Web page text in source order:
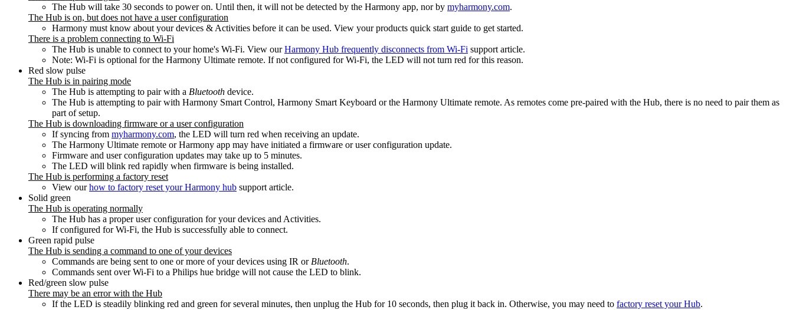
The Hub will take 30 seconds to power on. Until then, it will not be detected by the Harmony app, nor by myharmony.com.
The Hub is on, but does not have a user configuration
Harmony must know about your devices & Activities before it can be used. View your products quick start guide to get started.
There is a problem connecting to Wi‑Fi
The Hub is unable to connect to your home's Wi‑Fi. View ourHarmony Hub frequently disconnects from Wi‑Fi support article.
Note: Wi‑Fi is optional for the Harmony Ultimate remote. If not configured for Wi‑Fi, the LED will not turn red for this reason.
Red slow pulse
The Hub is in pairing mode
The Hub is attempting to pair with a Bluetooth device.
The Hub is attempting to pair with Harmony Smart Control, Harmony Smart Keyboard or the Harmony Ultimate remote. As remotes come pre-paired with the Hub, there is no need to pair them as
part of setup.
The Hub is downloading firmware or a user configuration
If syncing from myharmony.com, the LED will turn red when receiving an update.
The Harmony Ultimate remote or Harmony app may have initiated a firmware or user configuration update.
Firmware and user configuration updates may take up to 5 minutes.
The LED will blink red rapidly when firmware is being installed.
The Hub is performing a factory reset
View ourhow to factory reset your Harmony hub support article.
Solid green
The Hub is operating normally
The Hub has a proper user configuration for your devices and Activities.
If configured for Wi‑Fi, the Hub is successfully able to connect.
Green rapid pulse
The Hub is sending a command to one of your devices
Commands are being sent to one or more of your devices using IR or Bluetooth.
Commands sent over Wi‑Fi to a Philips hue bridge will not cause the LED to blink.
Red/green slow pulse
There may be an error with the Hub
If the LED is steadily blinking red and green for several minutes, then unplug the Hub for 10 seconds, then plug it back in. Otherwise, you may need to factory reset your Hub.